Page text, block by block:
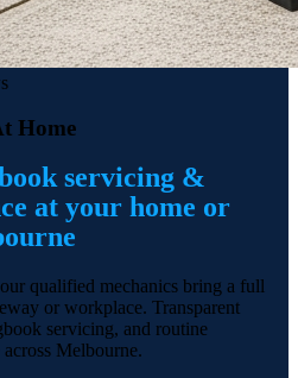
Home
servicing &
at your home or
qualified mechanics bring a full
or workplace. Transparent
servicing, and routine
Melbourne.